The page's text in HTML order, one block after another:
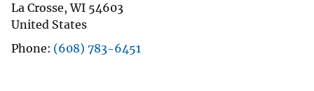
La Crosse,WI 54603
United States
Phone (608) 783-6451